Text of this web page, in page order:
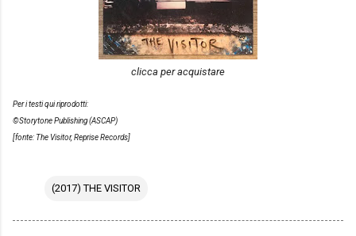
clicca per acquistare
Per i testi qui riprodotti:
©Storytone Publishing (ASCAP)
[fonte: The Visitor, Reprise Records]
(2017) THE VISITOR